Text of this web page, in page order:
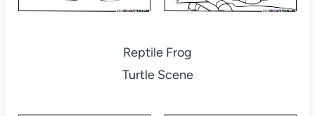
Reptile Frog
Turtle Scene